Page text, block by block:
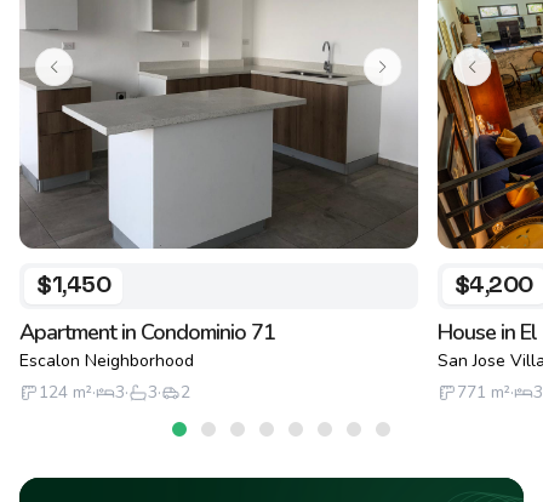
$1,450
Apartment in Condominio 71
Escalon Neighborhood
124 m²· 3· 3· 2
$4,200
House in
San Jose
771 m²· 3